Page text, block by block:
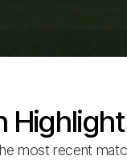
most recent